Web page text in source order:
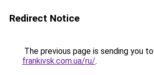
Redirect Notice
The previous page is sending you to
frankivsk.com.ua/ru/.